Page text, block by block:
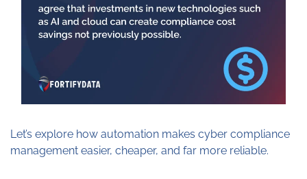
Let’s explore how automation makes cyber compliance
management easier, cheaper, and far more reliable.